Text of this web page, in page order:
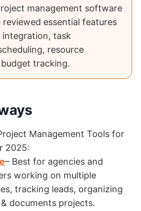
management software
reviewed essential features
integration, task
resource
tracking.
Management Tools for
2025:
– Best for agencies and
working on multiple
tracking leads, organizing
documents projects.